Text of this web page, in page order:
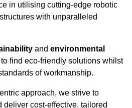
in utilising cutting-edge robotic
with unparalleled
and environmental
find eco-friendly solutions whilst
of workmanship.
approach, we strive to
cost-effective, tailored